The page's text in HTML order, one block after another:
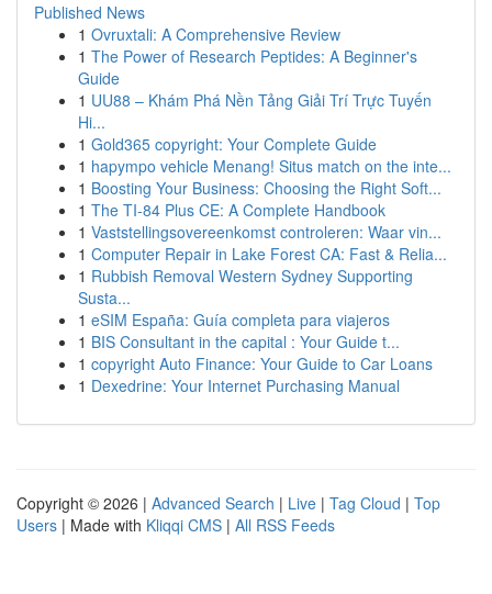
Published News
1 Ovruxtali: A Comprehensive Review
1 The Power of Research Peptides: A Beginner's
Guide
1 UU88 – Khám Phá Nền Tảng Giải Trí Trực Tuyến
Hi...
1 Gold365 copyright: Your Complete Guide
1 hapympo vehicle Menang! Situs match on the inte...
1 Boosting Your Business: Choosing the Right Soft...
1 The TI-84 Plus CE: A Complete Handbook
1 Vaststellingsovereenkomst controleren: Waar vin...
1 Computer Repair in Lake Forest CA: Fast & Relia...
1 Rubbish Removal Western Sydney Supporting
Susta...
1 eSIM España: Guía completa para viajeros
1 BIS Consultant in the capital : Your Guide t...
1 copyright Auto Finance: Your Guide to Car Loans
1 Dexedrine: Your Internet Purchasing Manual
Copyright © 2026 | Advanced Search | Live | Tag Cloud | Top
Users | Made with Kliqqi CMS | All RSS Feeds